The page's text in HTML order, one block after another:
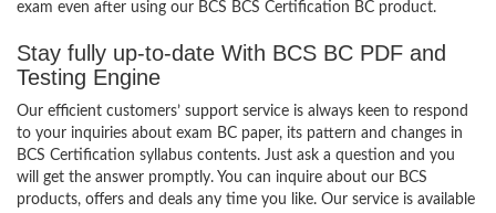
exam even after using our BCS BCS Certification BC product.
Stay fully up-to-date With BCS BC PDF and
Testing Engine
Our efficient customers’ support service is always keen to respond
to your inquiries about exam BC paper, its pattern and changes in
BCS Certification syllabus contents. Just ask a question and you
will get the answer promptly. You can inquire about our BCS
products, offers and deals any time you like. Our service is available